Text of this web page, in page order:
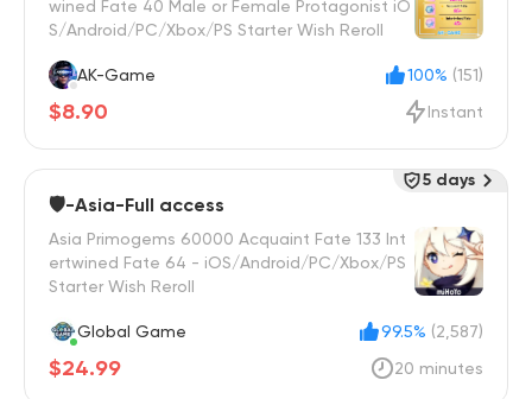
wined Fate 40 Male or Female Protagonist iO
S/Android/PC/Xbox/PS Starter Wish Reroll
AK-Game 100% (151)
$8.90 Instant
🛡️-Asia-Full access
Asia Primogems 60000 Acquaint Fate 133 Int
ertwined Fate 64 - iOS/Android/PC/Xbox/PS
Starter Wish Reroll
Global Game 99.5% (2,587)
$24.99 20 minutes
5 days